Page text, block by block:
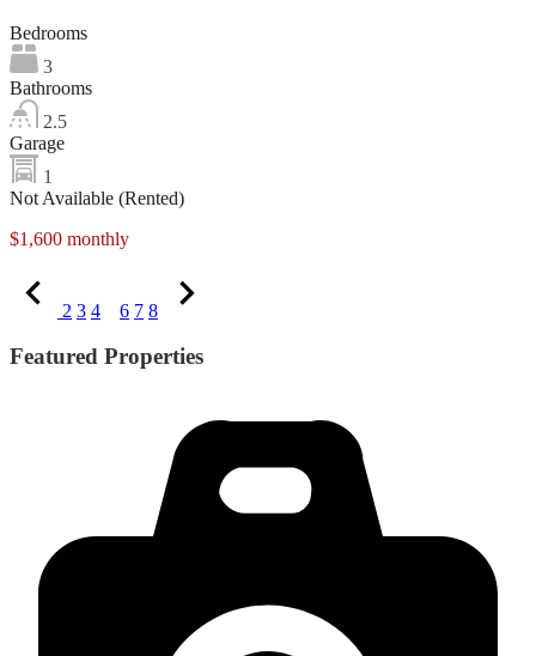
Bedrooms
3
Bathrooms
2.5
Garage
1
Not Available (Rented)
$1,600 monthly
2 3 4 6 7 8
Featured Properties